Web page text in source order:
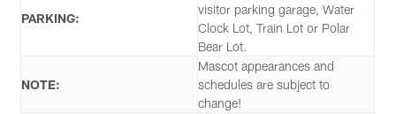
PARKING:
visitor parking garage, Water
Clock Lot, Train Lot or Polar
Bear Lot.
NOTE:
Mascot appearances and
schedules are subject to
change!